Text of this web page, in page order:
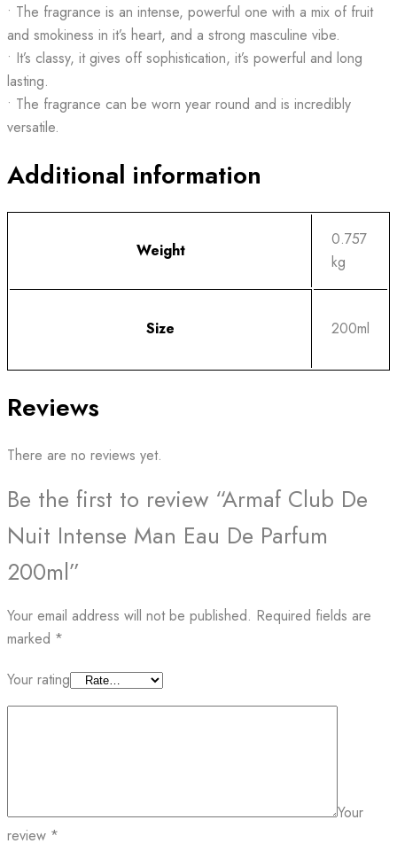
• The fragrance is an intense, powerful one with a mix of fruit
and smokiness in it’s heart, and a strong masculine vibe.
• It’s classy, it gives off sophistication, it’s powerful and long
lasting.
• The fragrance can be worn year round and is incredibly
versatile.
Additional information
Weight
0.757
kg
Size 200ml
Reviews
There are no reviews yet.
Be the first to review “Armaf Club De
Nuit Intense Man Eau De Parfum
200ml”
Your email address will not be published. Required fields are
marked *
Your rating
Your
review *